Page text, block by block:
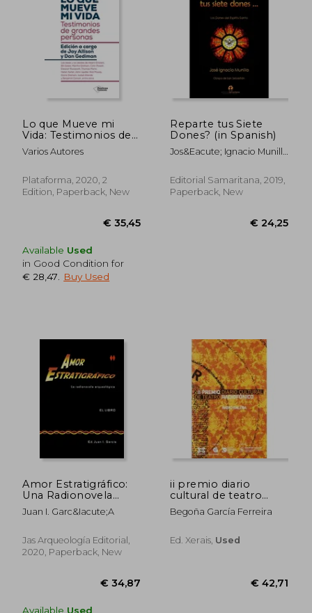
Lo que Mueve mi
Vida: Testimonios de
Grandes Personas (in
Spanish)
Varios Autores
Plataforma, 2020, 2
Edition, Paperback, New
Available Used
in Good Condition for
€ 28,47
Buy Used
Reparte tus Siete
Dones? (in Spanish)
Jos&Eacute; Ignacio Munilla
Editorial Samaritana, 2019,
Paperback, New
Amor Estratigráfico:
Una Radionovela
Arqueológica (in
Spanish)
Juan I. Garc&Iacute;A
Jas Arqueología Editorial,
2020, Paperback, New
Available Used
ii premio diario
cultural de teatro
radiofónico
Begoña García Ferreira
Ed. Xerais, Used